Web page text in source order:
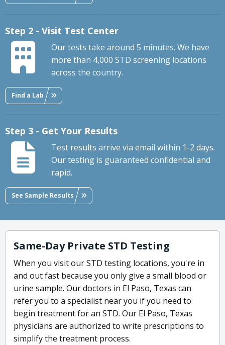
Step 2 - Visit Test Center
Our tests take around 5 minutes. We have
more than 4,000 STD screening locations
across the country.
Find a Lab
Step 3 - Get Your Results
Test results arrive via email within 1-2 days.
Our testing is guaranteed confidential and
rapid.
See Sample Results
Same-Day Private STD Testing
When you visit our STD testing locations, you're in
and out fast because you only give a small blood or
urine sample. Our doctors in El Paso, Texas can
refer you to a specialist near you if you need to
begin treatment for an STD. Our El Paso, Texas
physicians are authorized to write prescriptions to
simplify the treatment process.